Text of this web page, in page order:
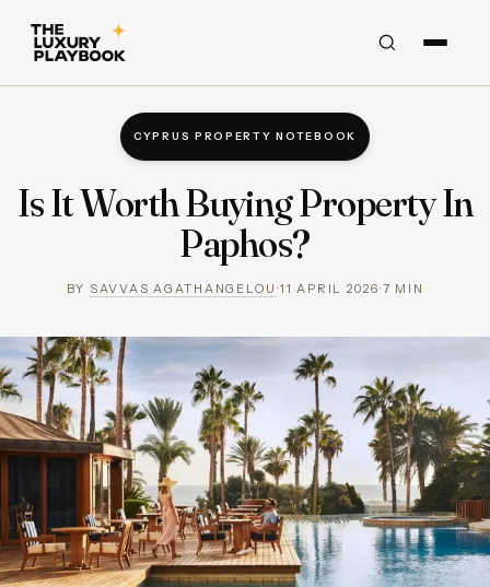
CYPRUS PROPERTY NOTEBOOK
Is It Worth Buying Property In
Paphos?
BY SAVVAS AGATHANGELOU·11 APRIL 2026·7 MIN